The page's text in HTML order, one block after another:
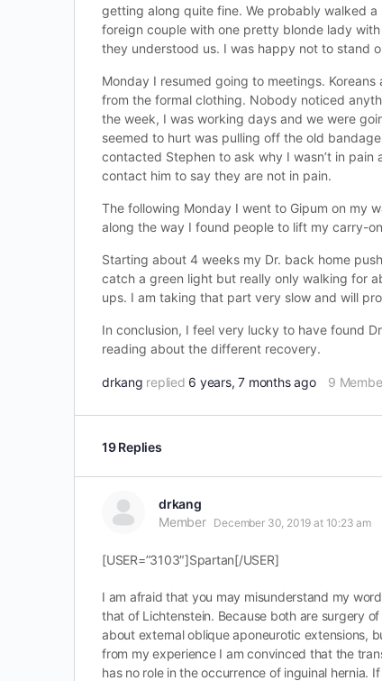
getting along quite fine. We probably walked
foreign couple with one pretty blonde lady
they understood us. I was happy not to stand
Monday I resumed going to meetings.
from the formal clothing. Nobody noticed
the week, I was working days and we were
seemed to hurt was pulling off the old
contacted Stephen to ask why I wasn’t in
contact him to say they are not in pain.
The following Monday I went to Gipum on my
along the way I found people to lift my carry-
Starting about 4 weeks my Dr. back home
catch a green light but really only walking for
ups. I am taking that part very slow and will
In conclusion, I feel very lucky to have found
reading about the different recovery.
drkang replied 6 years, 7 months ago 9
19 Replies
drkang
Member
December 30, 2019 at 10:23 am
[USER=”3103″]Spartan[/USER]
I am afraid that you may misunderstand my
that of Lichtenstein. Because both are surgery
about external oblique aponeurotic extensions,
from my experience I am convinced that the
has no role in the occurrence of inguinal hernia.